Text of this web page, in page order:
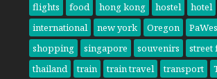
flights
food hong kong hostel hotel
international
new york Oregon
shopping
singapore souvenirs
street
thailand
train train travel transport